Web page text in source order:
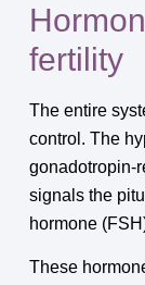
fertility
The entire
control. The
gonadotropin-
signals the
hormone
These